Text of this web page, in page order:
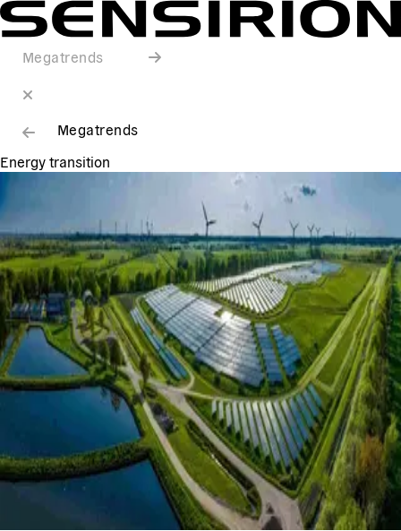
Megatrends
Megatrends
Energy transition